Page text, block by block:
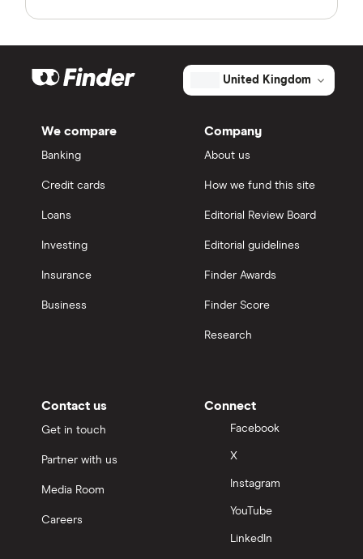
United Kingdom
We compare
Banking
Credit cards
Loans
Investing
Insurance
Business
Company
About us
How we fund this site
Editorial Review Board
Editorial guidelines
Finder Awards
Finder Score
Research
Contact us
Get in touch
Partner with us
Media Room
Careers
Connect
Facebook
X
Instagram
YouTube
LinkedIn